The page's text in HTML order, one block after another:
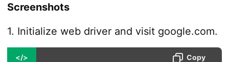
Screenshots
1. Initialize web driver and visit google.com.
</> Copy